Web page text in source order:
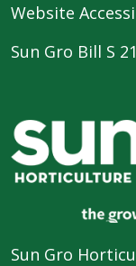
Website
Sun Gro Bill S
Sun Gro